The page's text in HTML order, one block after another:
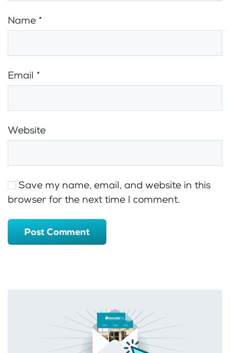
Name *
Email *
Website
Save my name, email, and website in this
browser for the next time I comment.
Post Comment